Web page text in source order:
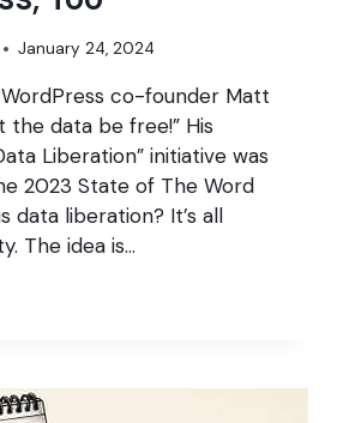
January 24, 2024
co-founder Matt
the data be free!” His
Liberation” initiative was
2023 State of The Word
data liberation? It’s all
The idea is…